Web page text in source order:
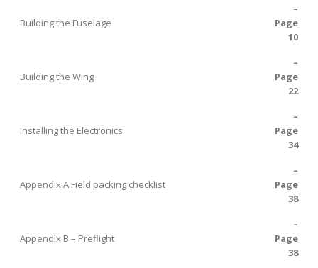
Building the Fuselage
–
Page
10
Building the Wing
–
Page
22
Installing the Electronics
–
Page
34
Appendix A Field packing checklist
–
Page
38
Appendix B – Preflight
–
Page
38